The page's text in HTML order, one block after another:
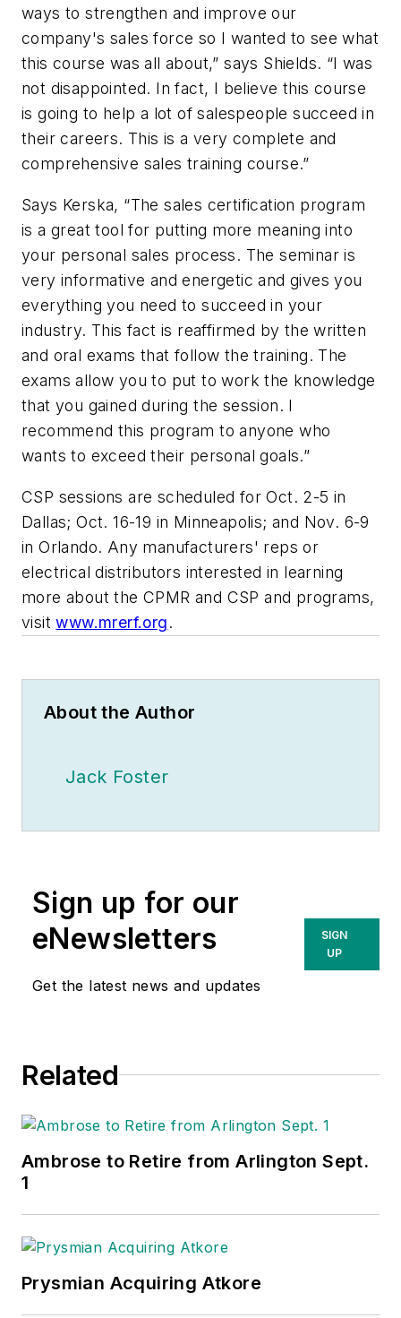
ways to strengthen and improve our
company's sales force so I wanted to see what
this course was all about,” says Shields. “I was
not disappointed. In fact, I believe this course
is going to help a lot of salespeople succeed in
their careers. This is a very complete and
comprehensive sales training course.”
Says Kerska, “The sales certification program
is a great tool for putting more meaning into
your personal sales process. The seminar is
very informative and energetic and gives you
everything you need to succeed in your
industry. This fact is reaffirmed by the written
and oral exams that follow the training. The
exams allow you to put to work the knowledge
that you gained during the session. I
recommend this program to anyone who
wants to exceed their personal goals.”
CSP sessions are scheduled for Oct. 2-5 in
Dallas; Oct. 16-19 in Minneapolis; and Nov. 6-9
in Orlando. Any manufacturers' reps or
electrical distributors interested in learning
more about the CPMR and CSP and programs,
visitwww.mrerf.org.
About the Author
Jack Foster
Sign up for our
eNewsletters
Get the latest news and updates
SIGN
UP
Related
Ambrose to Retire from Arlington Sept.
1
Prysmian Acquiring Atkore